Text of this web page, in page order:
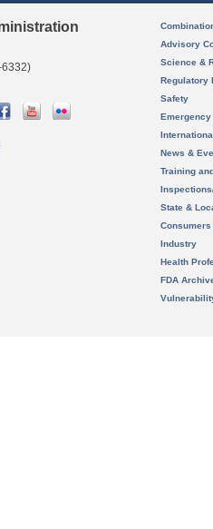
6332)
Advisory
Science &
Regulatory
Safety
News &
Training
State &
Consumers
Industry
Health
FDA